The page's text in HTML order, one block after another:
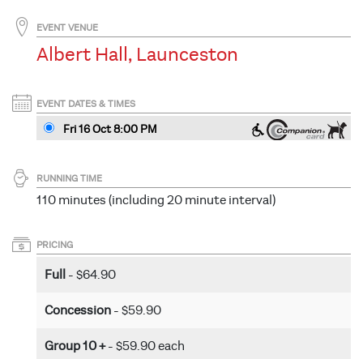
EVENT VENUE
Albert Hall, Launceston
EVENT DATES & TIMES
Fri 16 Oct 8:00 PM
RUNNING TIME
110 minutes (including 20 minute interval)
PRICING
Full - $64.90
Concession - $59.90
Group 10 +- $59.90 each